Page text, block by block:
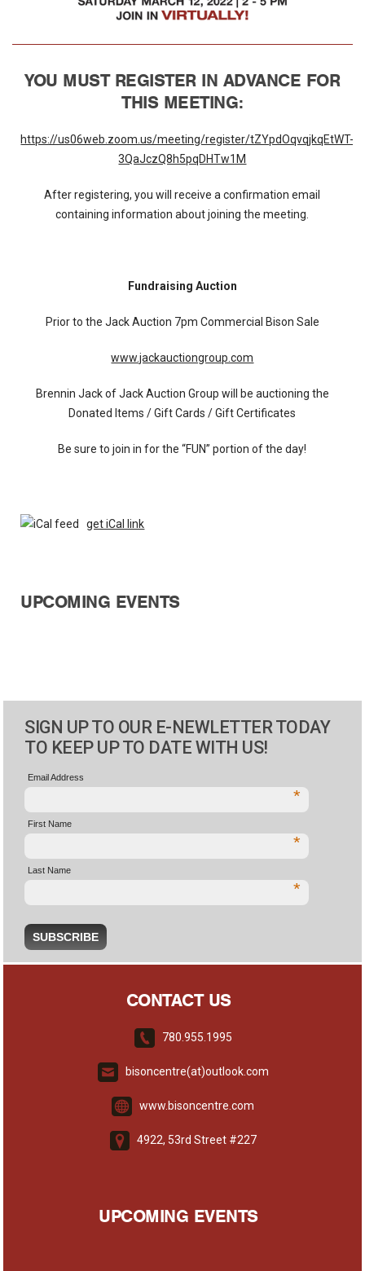
YOU MUST REGISTER IN ADVANCE FOR
THIS MEETING:
https://us06web.zoom.us/meeting/register/tZYpdOqvqjkqEtWT-
3QaJczQ8h5pqDHTw1M
After registering, you will receive a confirmation email
containing information about joining the meeting.
Fundraising Auction
Prior to the Jack Auction 7pm Commercial Bison Sale
www.jackauctiongroup.com
Brennin Jack of Jack Auction Group will be auctioning the
Donated Items / Gift Cards / Gift Certificates
Be sure to join in for the “FUN” portion of the day!
get iCal link
UPCOMING EVENTS
SIGN UP TO OUR E-NEWLETTER TODAY
TO KEEP UP TO DATE WITH US!
Email Address
*
First Name
*
Last Name
*
CONTACT US
780.955.1995
bisoncentre(at)outlook.com
www.bisoncentre.com
4922, 53rd Street #227
UPCOMING EVENTS